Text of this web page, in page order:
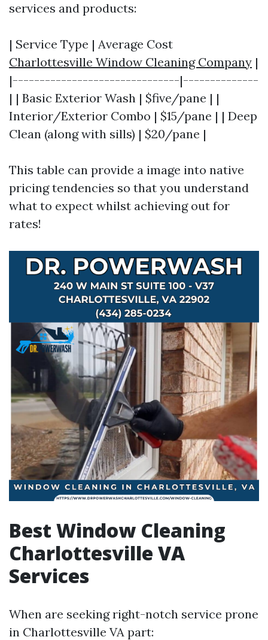
services and products:
| Service Type | Average Cost
Charlottesville Window Cleaning Company |
|-------------------------------|--------------
| | Basic Exterior Wash | $five/pane | |
Interior/Exterior Combo | $15/pane | | Deep
Clean (along with sills) | $20/pane |
This table can provide a image into native
pricing tendencies so that you understand
what to expect whilst achieving out for
rates!
Best Window Cleaning
Charlottesville VA
Services
When are seeking right-notch service prone
in Charlottesville VA part: